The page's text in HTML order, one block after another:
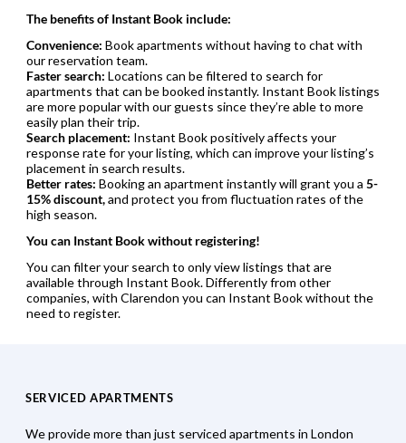
The benefits of Instant Book include:
Convenience: Book apartments without having to chat with
our reservation team.
Faster search: Locations can be filtered to search for
apartments that can be booked instantly. Instant Book listings
are more popular with our guests since they’re able to more
easily plan their trip.
Search placement: Instant Book positively affects your
response rate for your listing, which can improve your listing’s
placement in search results.
Better rates: Booking an apartment instantly will grant you a 5-
15% discount,and protect you from fluctuation rates of the
high season.
You can Instant Book without registering!
You can filter your search to only view listings that are
available through Instant Book. Differently from other
companies, with Clarendon you can Instant Book without the
need to register.
SERVICED APARTMENTS
We provide more than just serviced apartments in London